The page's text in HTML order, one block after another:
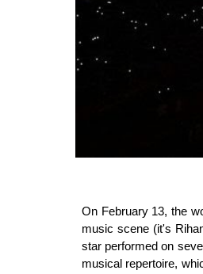
On February 13, the
music scene (it's
star performed on
musical repertoire,